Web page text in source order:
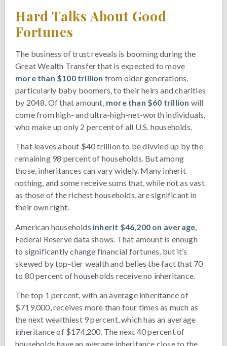
Hard Talks About Good
Fortunes
The business of trust reveals is booming during the
Great Wealth Transfer that is expected to move
more than $100 trillion from older generations,
particularly baby boomers, to their heirs and charities
by 2048. Of that amount, more than $60 trillion will
come from high- and ultra-high-net-worth individuals,
who make up only 2 percent of all U.S. households.
That leaves about $40 trillion to be divvied up by the
remaining 98 percent of households. But among
those, inheritances can vary widely. Many inherit
nothing, and some receive sums that, while not as vast
as those of the richest households, are significant in
their own right.
American households inherit $46,200 on average
Federal Reserve data shows. That amount is enough
to significantly change financial fortunes, but it’s
skewed by top-tier wealth and belies the fact that 70
to 80 percent of households receive no inheritance.
The top 1 percent, with an average inheritance of
$719,000, receives more than four times as much as
the next wealthiest 9 percent, which has an average
inheritance of $174,200. The next 40 percent of
households have an average inheritance close to the